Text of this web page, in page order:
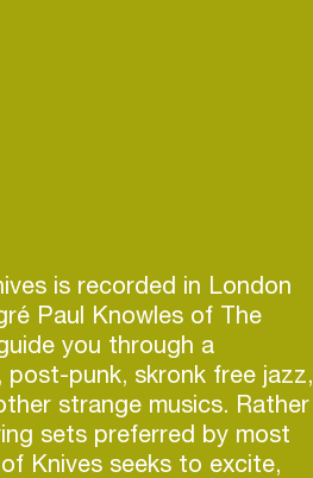
is recorded in London
Paul Knowles of The
you through a
post-punk, skronk free jazz,
strange musics. Rather
sets preferred by most
Knives seeks to excite,